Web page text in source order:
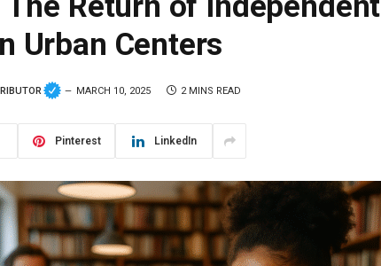
Urban Centers
MARCH 10, 2025 2 MINS READ
Pinterest LinkedIn